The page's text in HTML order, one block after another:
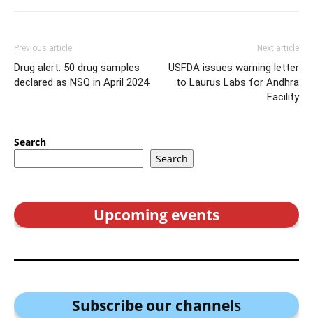
Previous article
Drug alert: 50 drug samples
declared as NSQ in April 2024
Next article
USFDA issues warning letter
to Laurus Labs for Andhra
Facility
Search
Search
Upcoming events
Subscribe our channels